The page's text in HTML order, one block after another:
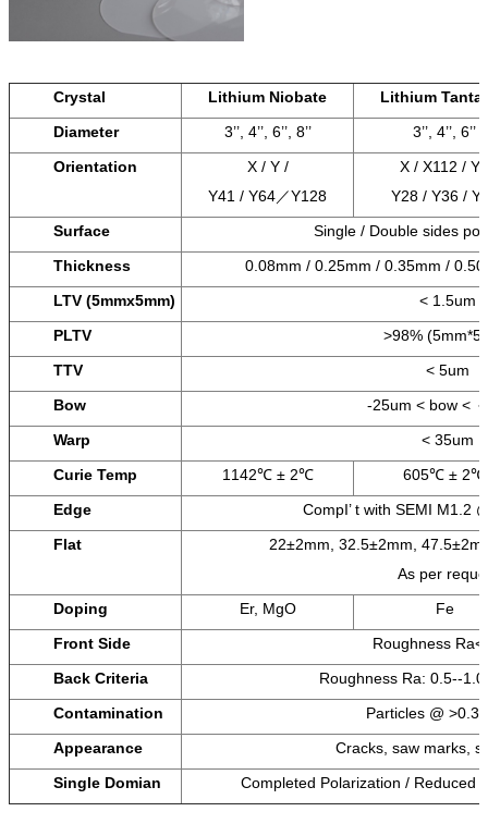
Crystal Lithium Niobate
Lithium
Diameter
3’’, 4’’, 6’’, 8’’
3’’, 4’’, 6’’
Orientation
X / Y /
Y41 / Y64／Y128
X / X112 /
Y28 / Y36 /
Surface
Single / Double sides
Thickness
0.08mm / 0.25mm / 0.35mm /
LTV (5mmx5mm)
< 1.5um
PLTV
>98%
TTV
< 5um
Bow
-25um < bow <
Warp
< 35um
Curie Temp
1142℃ ± 2℃
605℃ ± 2℃
Edge
CompI’ t with SEMI M1.2
Flat
22±2mm, 32.5±2mm,
As per
Doping
Er, MgO
Fe
Front Side
Roughness
Back Criteria
Roughness Ra: 0.5--
Contamination
Particles @ >0.3
Appearance
Cracks, saw marks,
Single Domian
Completed Polarization / Reduced